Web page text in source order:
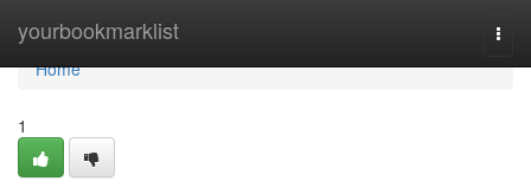
yourbookmarklist
Home
Home
1